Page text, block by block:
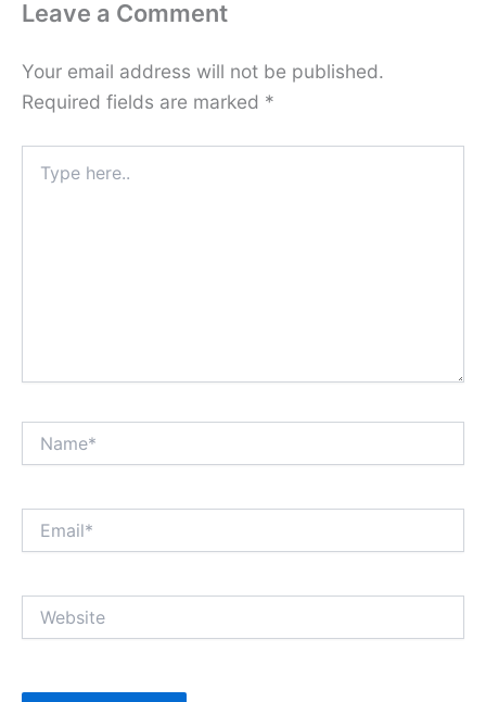
Leave a Comment
Your email address will not be published.
Required fields are marked *
here..